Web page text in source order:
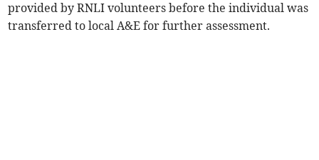
provided by RNLI volunteers before the individual was
transferred to local A&E for further assessment.